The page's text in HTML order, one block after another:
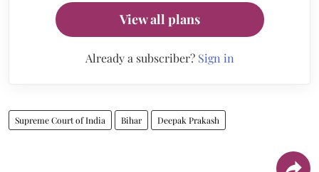
View all plans
Already a subscriber? Sign in
Supreme Court of India Bihar Deepak Prakash